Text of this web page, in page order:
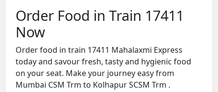
Order Food in Train 17411
Now
Order food in train 17411 Mahalaxmi Express
today and savour fresh, tasty and hygienic food
on your seat. Make your journey easy from
Mumbai CSM Trm to Kolhapur SCSM Trm .